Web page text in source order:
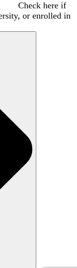
Check here if
or enrolled in